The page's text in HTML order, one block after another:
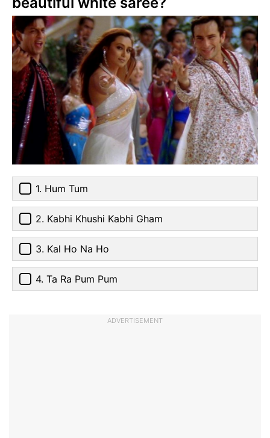
1. Hum Tum
2. Kabhi Khushi Kabhi Gham
3. Kal Ho Na Ho
4. Ta Ra Pum Pum
ADVERTISEMENT